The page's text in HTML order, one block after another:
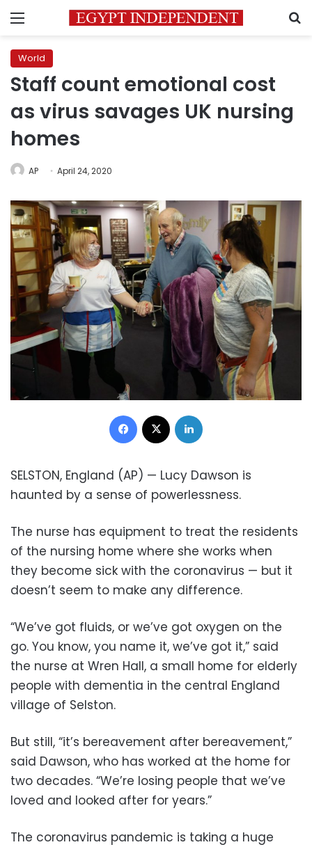
Menu
World
Staff count emotional cost
as virus savages UK nursing
homes
AP April 24, 2020
Facebook
SELSTON, England (AP) — Lucy Dawson is
haunted by a sense of powerlessness.
The nurse has equipment to treat the residents
of the nursing home where she works when
they become sick with the coronavirus — but it
doesn’t seem to make any difference.
“We’ve got fluids, or we’ve got oxygen on the
go. You know, you name it, we’ve got it,” said
the nurse at Wren Hall, a small home for elderly
people with dementia in the central England
village of Selston.
But still, “it’s bereavement after bereavement,”
said Dawson, who has worked at the home for
two decades. “We’re losing people that we’ve
loved and looked after for years.”
The coronavirus pandemic is taking a huge